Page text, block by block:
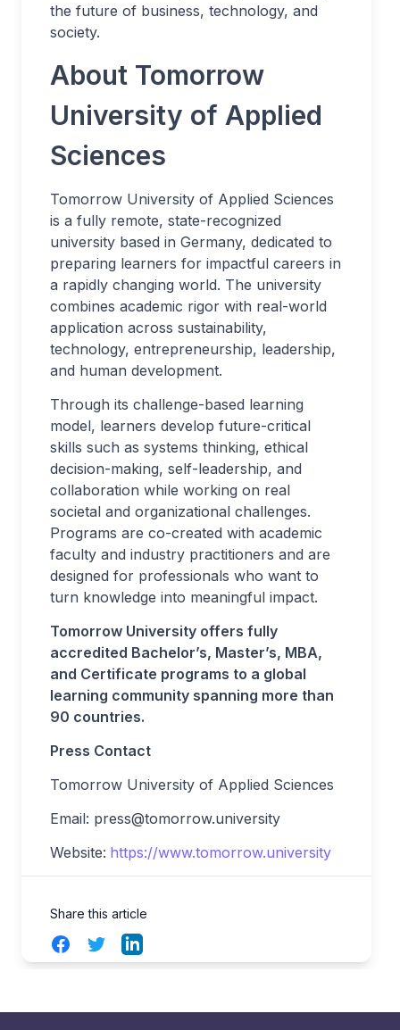
the future of business, technology, and
society.
About Tomorrow
University of Applied
Sciences
Tomorrow University of Applied Sciences
is a fully remote, state-recognized
university based in Germany, dedicated to
preparing learners for impactful careers in
a rapidly changing world. The university
combines academic rigor with real-world
application across sustainability,
technology, entrepreneurship, leadership,
and human development.
Through its challenge-based learning
model, learners develop future-critical
skills such as systems thinking, ethical
decision-making, self-leadership, and
collaboration while working on real
societal and organizational challenges.
Programs are co-created with academic
faculty and industry practitioners and are
designed for professionals who want to
turn knowledge into meaningful impact.
Tomorrow University offers fully
accredited Bachelor’s, Master’s, MBA,
and Certificate programs to a global
learning community spanning more than
90 countries.
Press Contact
Tomorrow University of Applied Sciences
Email: press@tomorrow.university
Website: https://www.tomorrow.university
Share this article
FacebookTwitterLinkedIn